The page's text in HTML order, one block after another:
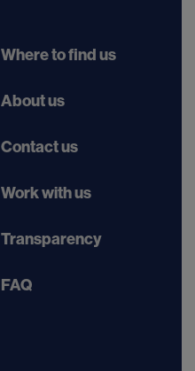
Where to find us
About us
Contact us
Work with us
Transparency
FAQ